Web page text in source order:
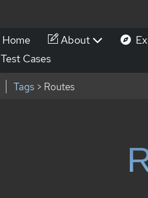
Home About
Test Cases
Tags > Routes